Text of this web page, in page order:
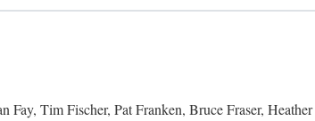
Tim Fischer, Pat Franken, Bruce Fraser,